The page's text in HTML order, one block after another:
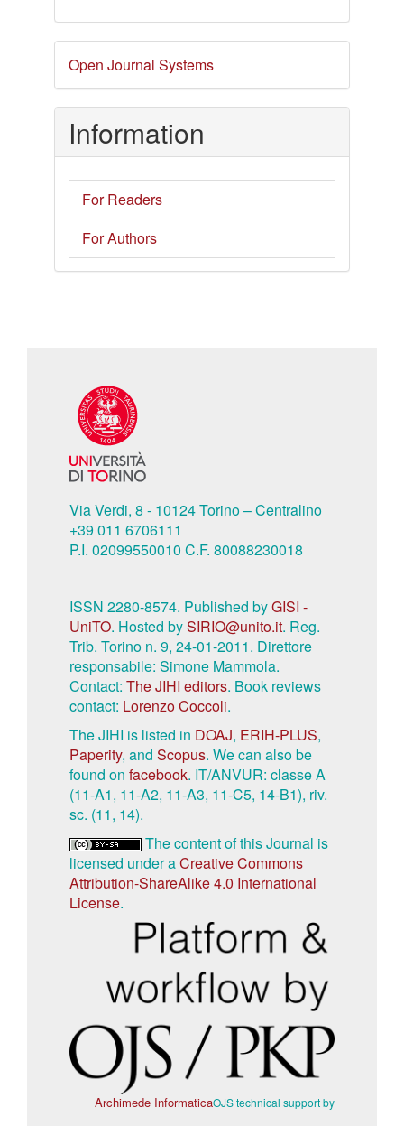
Developed
By
Open Journal Systems
Information
For Readers
For Authors
Via Verdi, 8 - 10124 Torino – Centralino
+39 011 6706111
P.I. 02099550010 C.F. 80088230018
ISSN 2280-8574. Published byGISI -
UniTO. Hosted bySIRIO@unito.it. Reg.
Trib. Torino n. 9, 24-01-2011. Direttore
responsabile: Simone Mammola.
Contact: The JIHI editors. Book reviews
contact: Lorenzo Coccoli.
The JIHI is listed in DOAJ, ERIH-PLUS,
Paperity, and Scopus. We can also be
found on facebook. IT/ANVUR: classe A
(11-A1, 11-A2, 11-A3, 11-C5, 14-B1), riv.
sc. (11, 14).
The content of this Journal is
licensed under aCreative Commons
Attribution-ShareAlike 4.0 International
License.
OJS technical support by
Archimede Informatica